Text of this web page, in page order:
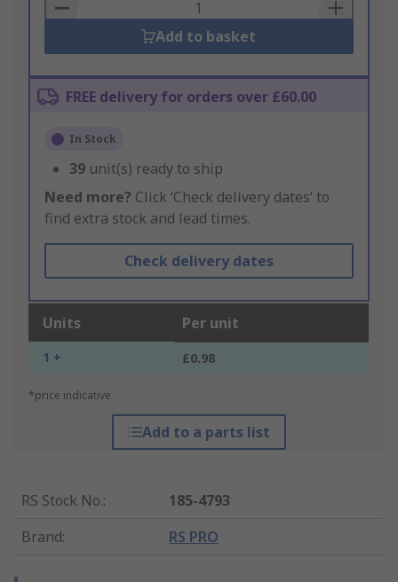
Basket
Add to basket
FREE delivery for orders over £60.00
In Stock
39 unit(s) ready to ship
Need more? Click ‘Check delivery dates’ to
find extra stock and lead times.
Check delivery dates
Units Per unit
1 + £0.98
*price indicative
Add to a parts list
RS Stock No.:
185-4793
Brand: RS PRO